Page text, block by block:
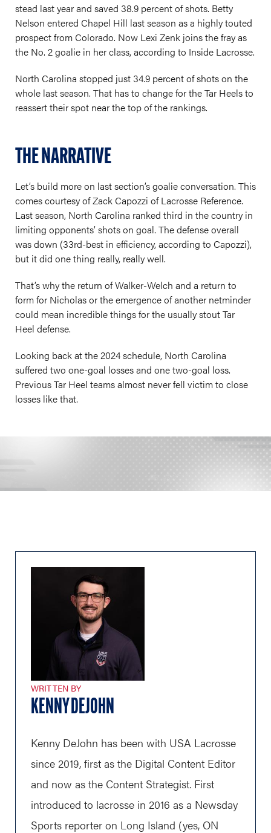
stead last year and saved 38.9 percent of shots. Betty
Nelson entered Chapel Hill last season as a highly touted
prospect from Colorado. Now Lexi Zenk joins the fray as
the No. 2 goalie in her class, according to Inside Lacrosse.
North Carolina stopped just 34.9 percent of shots on the
whole last season. That has to change for the Tar Heels to
reassert their spot near the top of the rankings.
THE NARRATIVE
Let’s build more on last section’s goalie conversation. This
comes courtesy of Zack Capozzi of Lacrosse Reference.
Last season, North Carolina ranked third in the country in
limiting opponents’ shots on goal. The defense overall
was down (33rd-best in efficiency, according to Capozzi),
but it did one thing really, really well.
That’s why the return of Walker-Welch and a return to
form for Nicholas or the emergence of another netminder
could mean incredible things for the usually stout Tar
Heel defense.
Looking back at the 2024 schedule, North Carolina
suffered two one-goal losses and one two-goal loss.
Previous Tar Heel teams almost never fell victim to close
losses like that.
WRITTEN BY
KENNY DEJOHN
Kenny DeJohn has been with USA Lacrosse
since 2019, first as the Digital Content Editor
and now as the Content Strategist. First
introduced to lacrosse in 2016 as a Newsday
Sports reporter on Long Island (yes, ON